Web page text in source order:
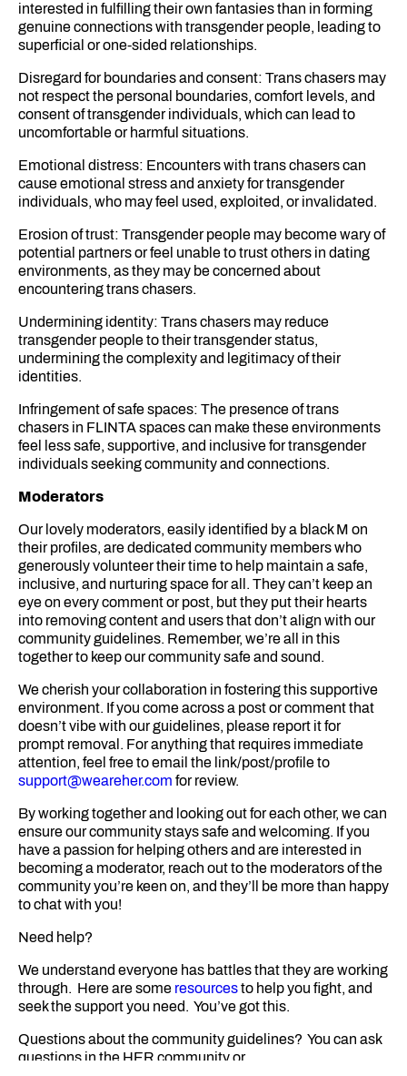
interested in fulfilling their own fantasies than in forming
genuine connections with transgender people, leading to
superficial or one-sided relationships.
Disregard for boundaries and consent: Trans chasers may
not respect the personal boundaries, comfort levels, and
consent of transgender individuals, which can lead to
uncomfortable or harmful situations.
Emotional distress: Encounters with trans chasers can
cause emotional stress and anxiety for transgender
individuals, who may feel used, exploited, or invalidated.
Erosion of trust: Transgender people may become wary of
potential partners or feel unable to trust others in dating
environments, as they may be concerned about
encountering trans chasers.
Undermining identity: Trans chasers may reduce
transgender people to their transgender status,
undermining the complexity and legitimacy of their
identities.
Infringement of safe spaces: The presence of trans
chasers in FLINTA spaces can make these environments
feel less safe, supportive, and inclusive for transgender
individuals seeking community and connections.
Moderators
Our lovely moderators, easily identified by a black M on
their profiles, are dedicated community members who
generously volunteer their time to help maintain a safe,
inclusive, and nurturing space for all. They can’t keep an
eye on every comment or post, but they put their hearts
into removing content and users that don’t align with our
community guidelines. Remember, we’re all in this
together to keep our community safe and sound.
We cherish your collaboration in fostering this supportive
environment. If you come across a post or comment that
doesn’t vibe with our guidelines, please report it for
prompt removal. For anything that requires immediate
attention, feel free to email the link/post/profile to
support@weareher.com for review.
By working together and looking out for each other, we can
ensure our community stays safe and welcoming. If you
have a passion for helping others and are interested in
becoming a moderator, reach out to the moderators of the
community you’re keen on, and they’ll be more than happy
to chat with you!
Need help?
We understand everyone has battles that they are working
through. Here are some resourcesto help you fight, and
seek the support you need. You’ve got this.
Questions about the community guidelines? You can ask
questions in the HER community or